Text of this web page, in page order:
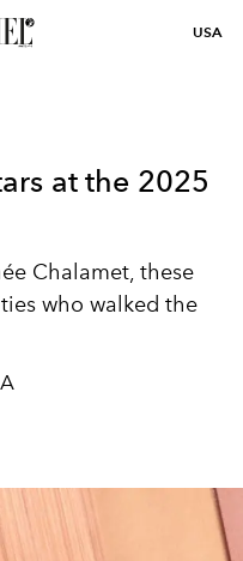
USA
at the 2025
Chalamet, these
who walked the